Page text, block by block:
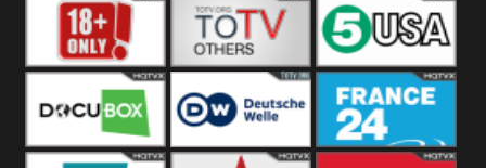
Azerbaijan Netherland Albania
Others 5USA